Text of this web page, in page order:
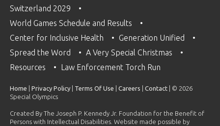
Switzerland 2029
World Games Schedule and Results
Center for Inclusive Health
Generation Unified
Spread the Word
A Very Special Christmas
Resources
Law Enforcement Torch Run
Home Privacy Policy Terms Of Use Careers Contact | © 2026
Special Olympics
Created By The Joseph P. Kennedy Jr. Foundation for the Benefit of
Persons with Intellectual Disabilities. Website made possible by